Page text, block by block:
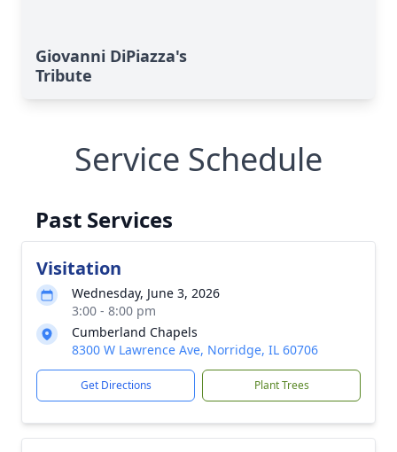
Giovanni DiPiazza's
Tribute
Service Schedule
Past Services
Visitation
Wednesday, June 3, 2026
3:00 - 8:00 pm
Cumberland Chapels
8300 W Lawrence Ave, Norridge, IL 60706
Get Directions Plant Trees